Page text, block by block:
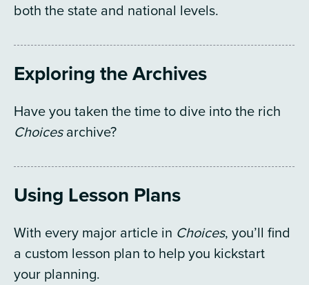
both the state and national levels.
Exploring the Archives
Have you taken the time to dive into the rich
Choicesarchive?
Using Lesson Plans
With every major article in Choices, you’ll find
a custom lesson plan to help you kickstart
your planning.